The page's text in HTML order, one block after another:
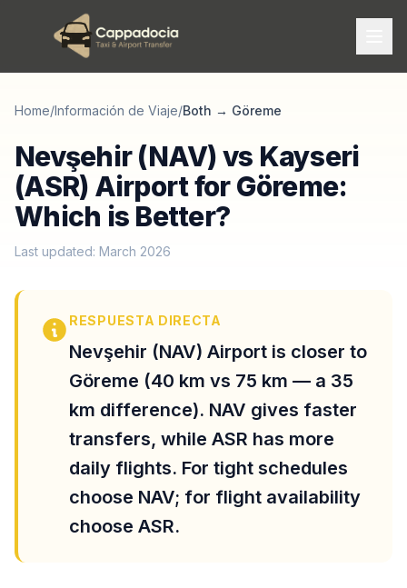
Home/Información de Viaje/Both → Göreme
Nevşehir (NAV) vs Kayseri
(ASR) Airport for Göreme:
Which is Better?
Last updated: March 2026
RESPUESTA DIRECTA
Nevşehir (NAV) Airport is closer to
Göreme (40 km vs 75 km — a 35
km difference). NAV gives faster
transfers, while ASR has more
daily flights. For tight schedules
choose NAV; for flight availability
choose ASR.